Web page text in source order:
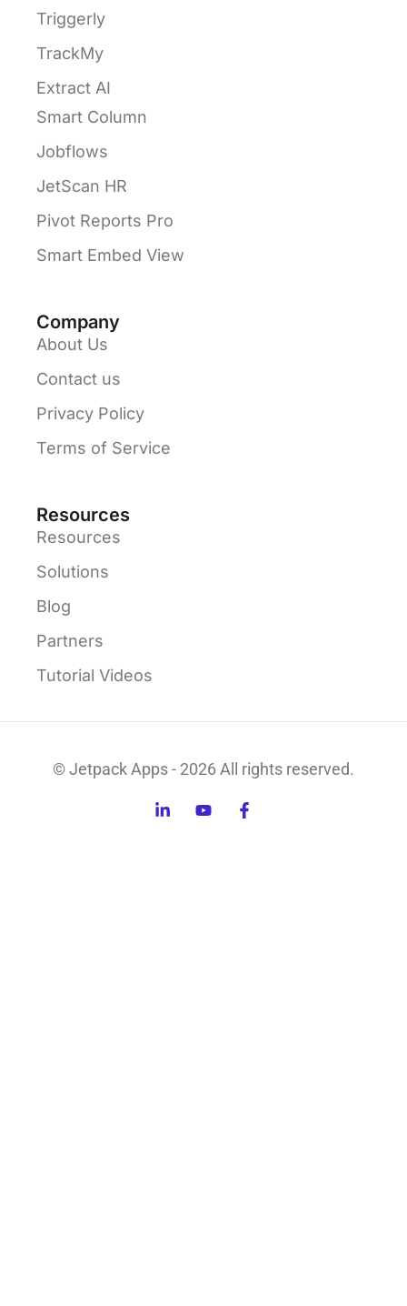
Triggerly
TrackMy
Extract AI
Smart Column
Jobflows
JetScan HR
Pivot Reports Pro
Smart Embed View
Company
About Us
Contact us
Privacy Policy
Terms of Service
Resources
Resources
Solutions
Blog
Partners
Tutorial Videos
© Jetpack Apps - 2026 All rights reserved.